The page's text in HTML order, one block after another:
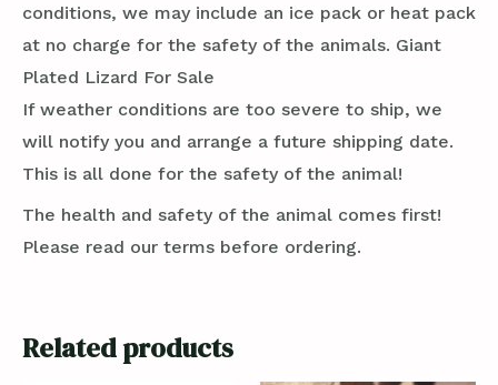
conditions, we may include an ice pack or heat pack
at no charge for the safety of the animals. Giant
Plated Lizard For Sale
If weather conditions are too severe to ship, we
will notify you and arrange a future shipping date.
This is all done for the safety of the animal!
The health and safety of the animal comes first!
Please read our terms before ordering.
Related products